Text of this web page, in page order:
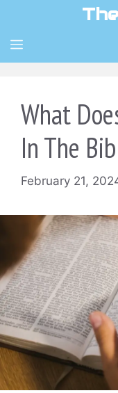
content
MENU
What
In The
February 21,